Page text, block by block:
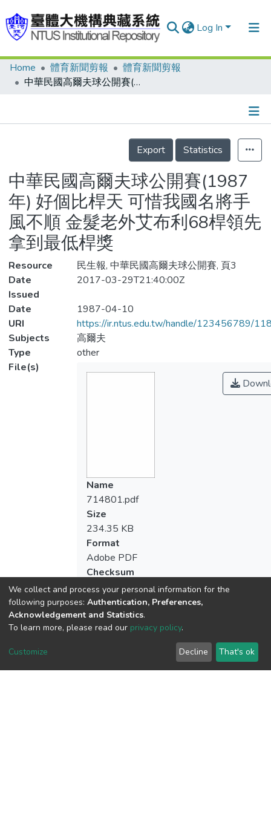
Log In
Communities & Collections
Statistics
Home 體育新聞剪報
體育新聞剪報
中華民國高爾夫球公開賽(1987年) 好個比桿天 可惜我國名將手風不順 金髮老外艾布利68桿領先 拿到最低桿獎
Details
Export
Statistics
中華民國高爾夫球公開賽(1987
年) 好個比桿天 可惜我國名將手
風不順 金髮老外艾布利68桿領先
拿到最低桿獎
Resource
民生報, 中華民國高爾夫球公開賽, 頁3
Date
Issued
2017-03-29T21:40:00Z
Date
1987-04-10
URI
https://ir.ntus.edu.tw/handle/123456789/
Subjects
高爾夫
Type
other
File(s)
Name
714801.pdf
Size
234.35 KB
Format
Adobe PDF
Checksum
We collect and process your personal information for the
following purposes: Authentication, Preferences,
Acknowledgement and Statistics.
To learn more, please read our privacy policy.
Customize Decline That's ok